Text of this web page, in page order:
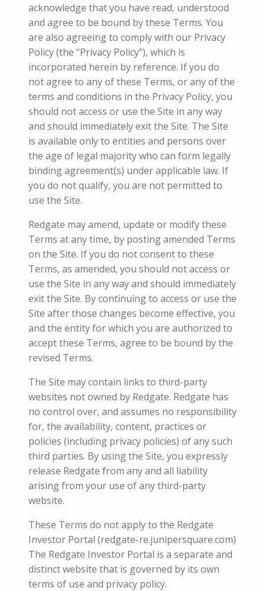
acknowledge that you have read, understood
and agree to be bound by these Terms. You
are also agreeing to comply with our Privacy
Policy (the “Privacy Policy”), which is
incorporated herein by reference. If you do
not agree to any of these Terms, or any of the
terms and conditions in the Privacy Policy, you
should not access or use the Site in any way
and should immediately exit the Site. The Site
is available only to entities and persons over
the age of legal majority who can form legally
binding agreement(s) under applicable law. If
you do not qualify, you are not permitted to
use the Site.
Redgate may amend, update or modify these
Terms at any time, by posting amended Terms
on the Site. If you do not consent to these
Terms, as amended, you should not access or
use the Site in any way and should immediately
exit the Site. By continuing to access or use the
Site after those changes become effective, you
and the entity for which you are authorized to
accept these Terms, agree to be bound by the
revised Terms.
The Site may contain links to third-party
websites not owned by Redgate. Redgate has
no control over, and assumes no responsibility
for, the availability, content, practices or
policies (including privacy policies) of any such
third parties. By using the Site, you expressly
release Redgate from any and all liability
arising from your use of any third-party
website.
These Terms do not apply to the Redgate
Investor Portal (redgate-re.junipersquare.com)
The Redgate Investor Portal is a separate and
distinct website that is governed by its own
terms of use and privacy policy.